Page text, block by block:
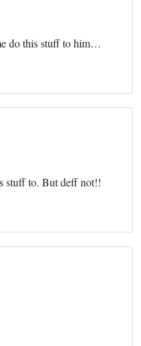
do this stuff to him…
stuff to. But deff not!!